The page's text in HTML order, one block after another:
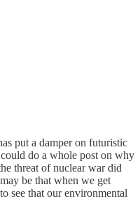
put a damper on futuristic
do a whole post on why
threat of nuclear war did
be that when we get
see that our environmental